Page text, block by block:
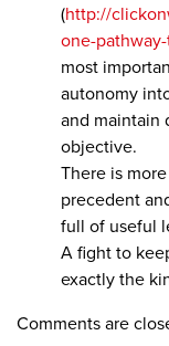
(http://
one-
most
autonomy
and maintain
objective.
There is
precedent
full of useful
A fight to
exactly the
Comments are